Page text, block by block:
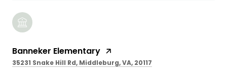
Banneker Elementary
35231 Snake Hill Rd, Middleburg, VA, 20117